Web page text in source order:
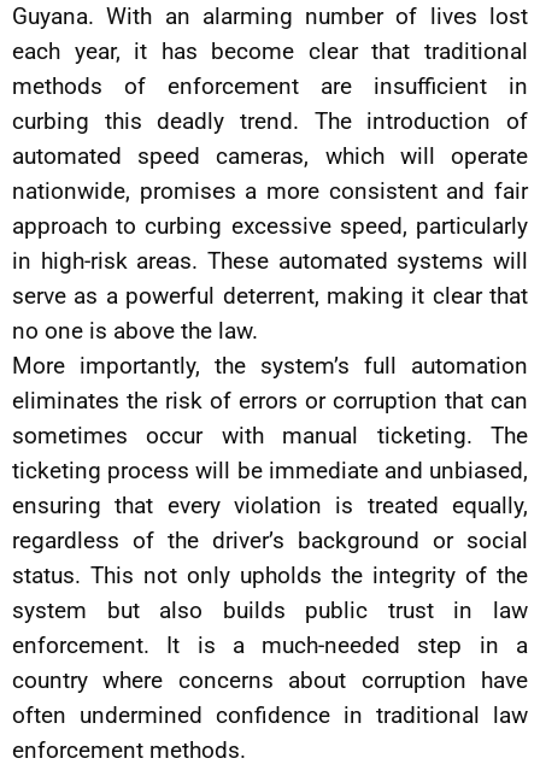
Guyana. With an alarming number of lives lost
each year, it has become clear that traditional
methods of enforcement are insufficient in
curbing this deadly trend. The introduction of
automated speed cameras, which will operate
nationwide, promises a more consistent and fair
approach to curbing excessive speed, particularly
in high-risk areas. These automated systems will
serve as a powerful deterrent, making it clear that
no one is above the law.
More importantly, the system’s full automation
eliminates the risk of errors or corruption that can
sometimes occur with manual ticketing. The
ticketing process will be immediate and unbiased,
ensuring that every violation is treated equally,
regardless of the driver’s background or social
status. This not only upholds the integrity of the
system but also builds public trust in law
enforcement. It is a much-needed step in a
country where concerns about corruption have
often undermined confidence in traditional law
enforcement methods.